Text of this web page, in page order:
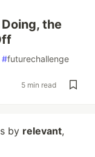
the
#futurechallenge
5 min read
by relevant,